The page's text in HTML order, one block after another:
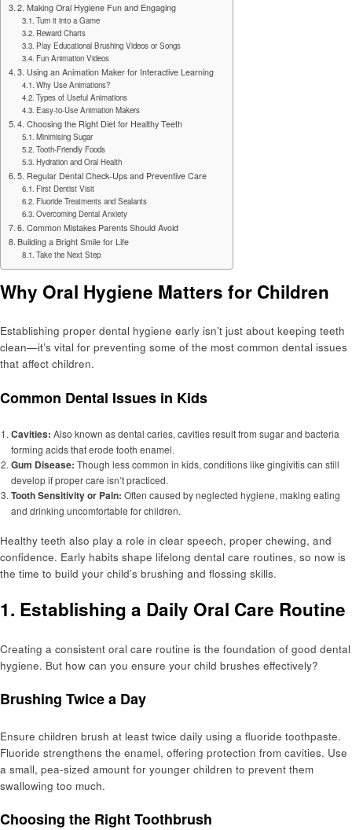
2. Making Oral Hygiene Fun and Engaging
Turn it into a Game
Reward Charts
Play Educational Brushing Videos or Songs
Fun Animation Videos
3. Using an Animation Maker for Interactive Learning
Why Use Animations?
Types of Useful Animations
Easy-to-Use Animation Makers
4. Choosing the Right Diet for Healthy Teeth
Minimising Sugar
Tooth-Friendly Foods
Hydration and Oral Health
5. Regular Dental Check-Ups and Preventive Care
First Dentist Visit
Fluoride Treatments and Sealants
Overcoming Dental Anxiety
6. Common Mistakes Parents Should Avoid
Building a Bright Smile for Life
Take the Next Step
Why Oral Hygiene Matters for Children
Establishing proper dental hygiene early isn’t just about keeping teeth
clean—it’s vital for preventing some of the most common dental issues
that affect children.
Common Dental Issues in Kids
Cavities: Also known as dental caries, cavities result from sugar and bacteria
forming acids that erode tooth enamel.
Gum Disease: Though less common in kids, conditions like gingivitis can still
develop if proper care isn’t practiced.
Tooth Sensitivity or Pain: Often caused by neglected hygiene, making eating
and drinking uncomfortable for children.
Healthy teeth also play a role in clear speech, proper chewing, and
confidence. Early habits shape lifelong dental care routines, so now is
the time to build your child’s brushing and flossing skills.
1. Establishing a Daily Oral Care Routine
Creating a consistent oral care routine is the foundation of good dental
hygiene. But how can you ensure your child brushes effectively?
Brushing Twice a Day
Ensure children brush at least twice daily using a fluoride toothpaste.
Fluoride strengthens the enamel, offering protection from cavities. Use
a small, pea-sized amount for younger children to prevent them
swallowing too much.
Choosing the Right Toothbrush